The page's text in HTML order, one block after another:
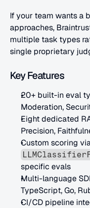
If your team wants a
approaches,
multiple task types
single proprietary
Key Features
20+ built-in eval
Moderation,
Eight dedicated
Precision,
specific evals
Multi-language
TypeScript, Go,
CI/CD pipeline